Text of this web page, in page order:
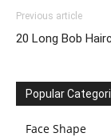
Previous article
20 Long Bob
Popular
Face Shape